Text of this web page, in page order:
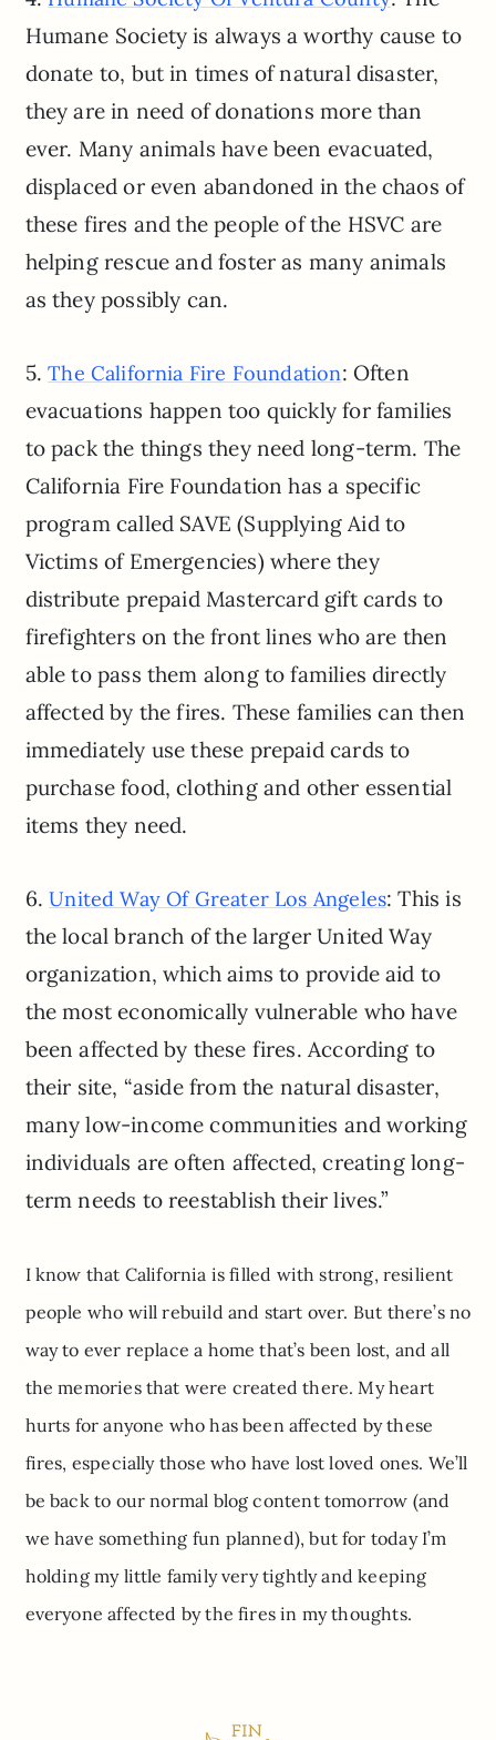
Humane Society is always a worthy cause to
donate to, but in times of natural disaster,
they are in need of donations more than
ever. Many animals have been evacuated,
displaced or even abandoned in the chaos of
these fires and the people of the HSVC are
helping rescue and foster as many animals
as they possibly can.
5.The California Fire Foundation: Often
evacuations happen too quickly for families
to pack the things they need long-term. The
California Fire Foundation has a specific
program called SAVE (Supplying Aid to
Victims of Emergencies) where they
distribute prepaid Mastercard gift cards to
firefighters on the front lines who are then
able to pass them along to families directly
affected by the fires. These families can then
immediately use these prepaid cards to
purchase food, clothing and other essential
items they need.
6.United Way Of Greater Los Angeles: This is
the local branch of the larger United Way
organization, which aims to provide aid to
the most economically vulnerable who have
been affected by these fires. According to
their site, “aside from the natural disaster,
many low-income communities and working
individuals are often affected, creating long-
term needs to reestablish their lives.”
I know that California is filled with strong, resilient
people who will rebuild and start over. But there’s no
way to ever replace a home that’s been lost, and all
the memories that were created there. My heart
hurts for anyone who has been affected by these
fires, especially those who have lost loved ones. We’ll
be back to our normal blog content tomorrow (and
we have something fun planned), but for today I’m
holding my little family very tightly and keeping
everyone affected by the fires in my thoughts.